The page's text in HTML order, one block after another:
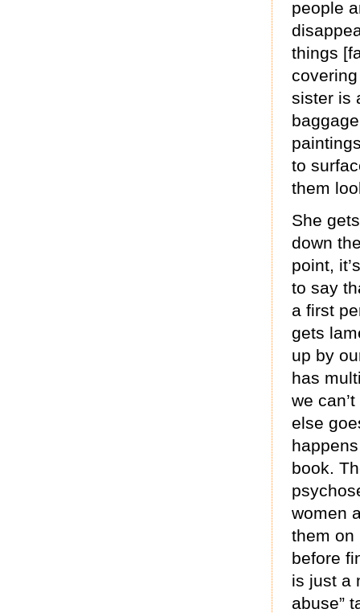
people
things
sister is
to
them
She
down
point,
to say
a first
gets
up by
has
we
else
book.
women
them on
before
is just a
abuse”